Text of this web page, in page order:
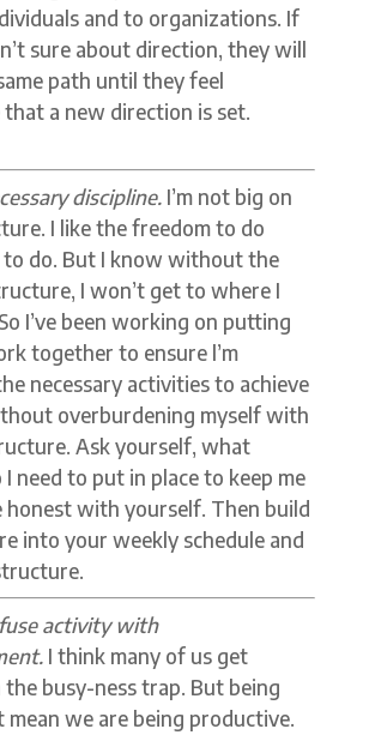
and to organizations. If
sure about direction, they will
path until they feel
a new direction is set.
discipline. I’m not big on
I like the freedom to do
do. But I know without the
I won’t get to where I
I’ve been working on putting
together to ensure l’m
necessary activities to achieve
overburdening myself with
Ask yourself, what
need to put in place to keep me
honest with yourself. Then build
into your weekly schedule and
activity with
I think many of us get
the busy-ness trap. But being
mean we are being productive.